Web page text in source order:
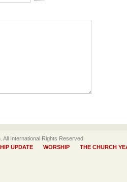
International Rights Reserved
UPDATE WORSHIP
THE CHURCH